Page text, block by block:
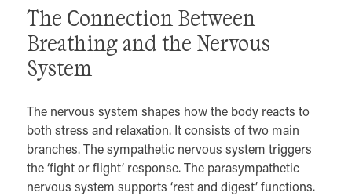
The Connection Between
Breathing and the Nervous
System
The nervous system shapes how the body reacts to
both stress and relaxation. It consists of two main
branches. The sympathetic nervous system triggers
the ‘fight or flight’ response. The parasympathetic
nervous system supports ‘rest and digest’ functions.